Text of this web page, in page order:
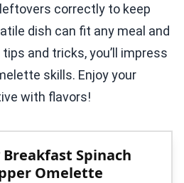
correctly to keep
dish can fit any meal and
and tricks, you’ll impress
skills. Enjoy your
with flavors!
Breakfast Spinach
Omelette